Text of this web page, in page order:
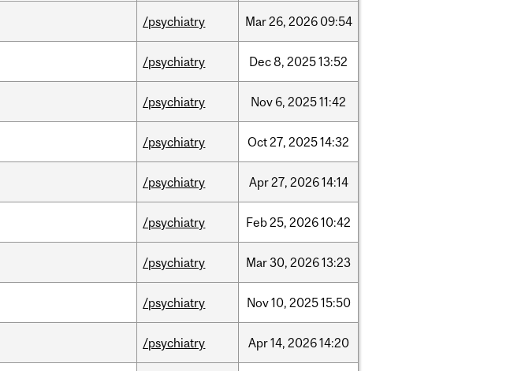
/psychiatry Mar26, 2026 09:54
/psychiatry Dec8, 202513:52
/psychiatry Nov 6, 202511:42
/psychiatry Oct27, 202514:32
/psychiatry Apr27, 202614:14
/psychiatry Feb25, 202610:42
/psychiatry Mar30, 202613:23
/psychiatry Nov10, 202515:50
/psychiatry Apr14, 202614:20